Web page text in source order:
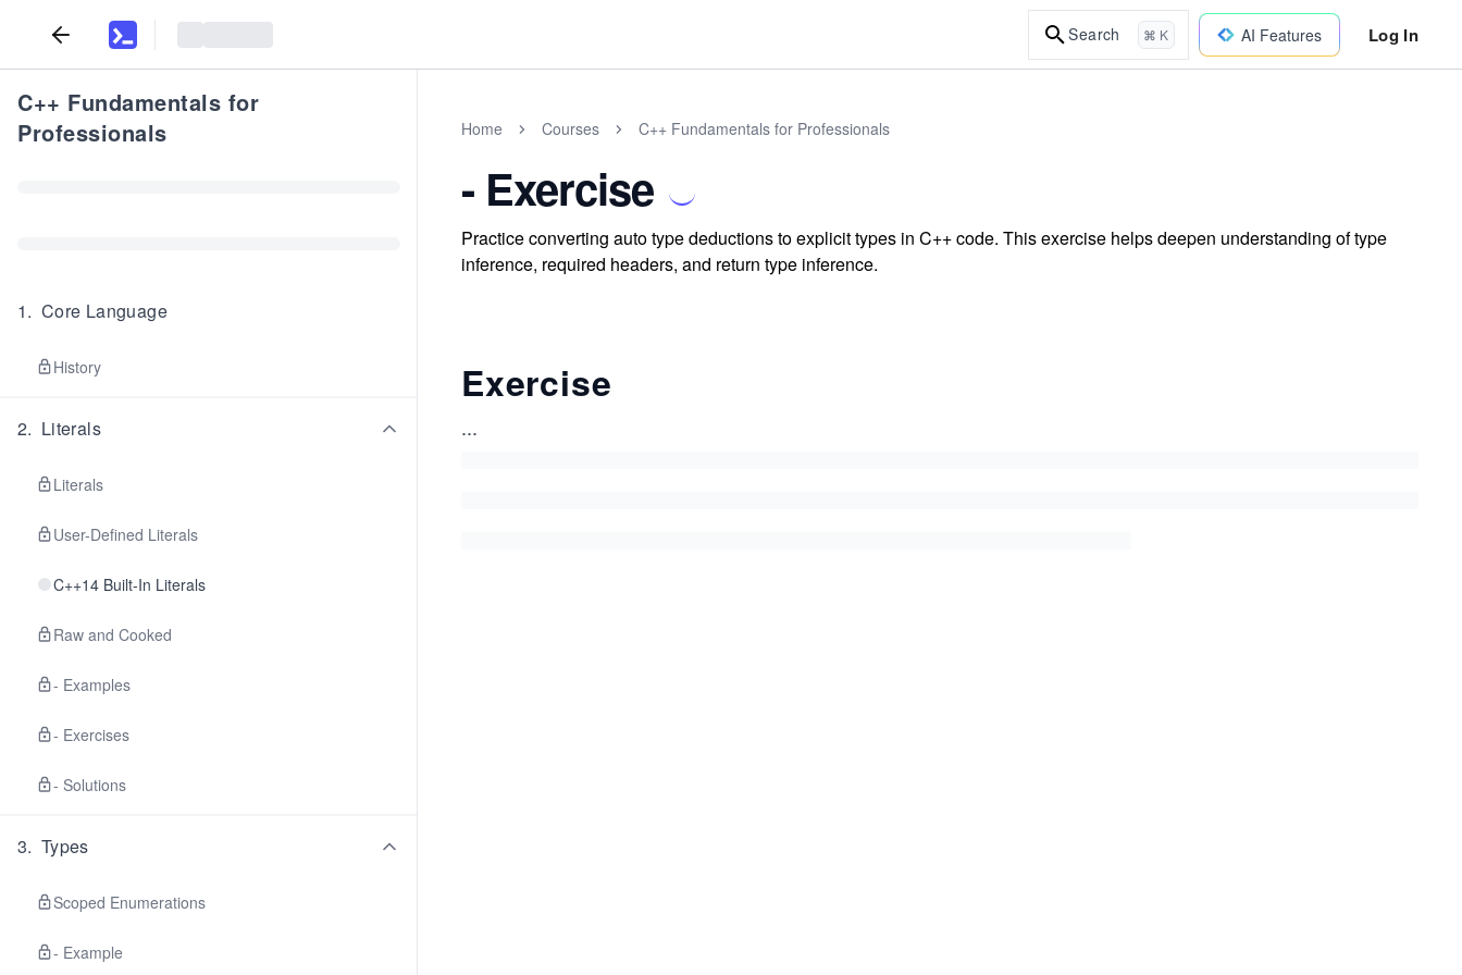
Search ⌘ K AI Features Log In
C++ Fundamentals for
Professionals
1. Core Language
History
2. Literals
Literals
User-Defined Literals
C++14 Built-In Literals
Raw and Cooked
- Examples
- Exercises
- Solutions
3. Types
Scoped Enumerations
- Example
Home Courses C++ Fundamentals for Professionals
- Exercise
Practice converting auto type deductions to explicit types in C++ code. This exercise helps deepen understanding of type
inference, required headers, and return type inference.
Exercise
...